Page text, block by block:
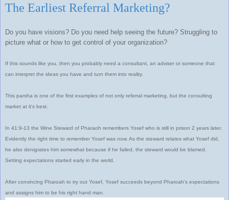
The Earliest Referral Marketing?
Do you have visions? Do you need help seeing the future? Struggling to
picture what or how to get control of your organization?
If this sounds like you, then you probably need a consultant, an adviser or someone that
can interpret the ideas you have and turn them into reality.
This parsha is one of the first examples of not only referral marketing, but the consulting
market at it's best.
In 41:9-13 the Wine Steward of Pharaoh remembers Yosef who is still in prison 2 years later.
Evidently the right time to remember Yosef was now. As the steward relates what Yosef did,
he also denigrates him somewhat because if he failed, the steward would be blamed.
Setting expectations started early in the world.
After convincing Pharoah to try out Yosef, Yosef succeeds beyond Pharoah's expectations
and assigns him to be his right hand man.